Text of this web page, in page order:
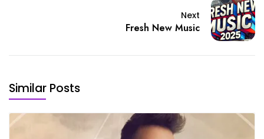
Next
Fresh New Music
Similar Posts